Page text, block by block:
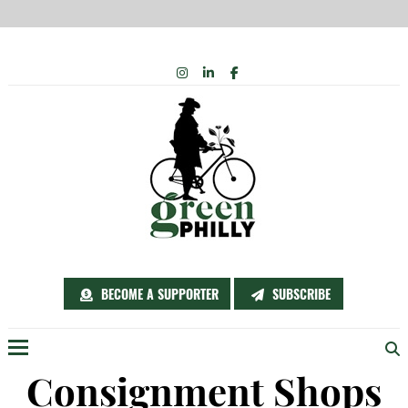
BECOME A SUPPORTER SUBSCRIBE
INSTAGRAM
LINKEDIN
FACEBOOK
Consignment Shops